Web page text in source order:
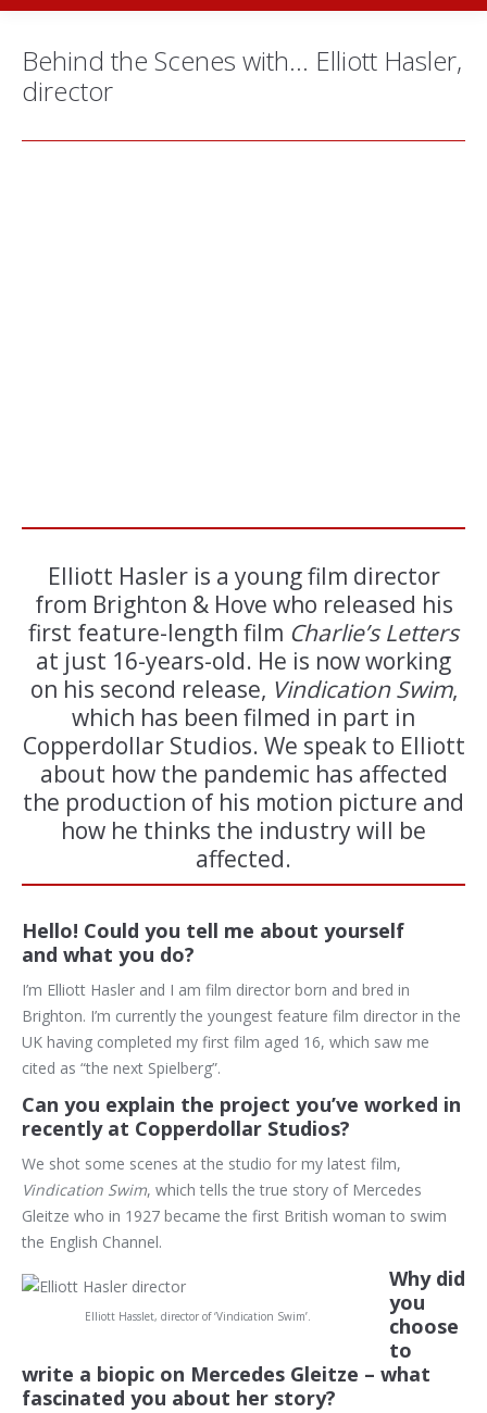
Behind the Scenes with… Elliott Hasler,
director
Elliott Hasler is a young film director
from Brighton & Hove who released his
first feature-length film Charlie’s Letters
at just 16-years-old. He is now working
on his second release, Vindication Swim,
which has been filmed in part in
Copperdollar Studios. We speak to Elliott
about how the pandemic has affected
the production of his motion picture and
how he thinks the industry will be
affected.
Hello! Could you tell me about yourself
and what you do?
I’m Elliott Hasler and I am film director born and bred in
Brighton. I’m currently the youngest feature film director in the
UK having completed my first film aged 16, which saw me
cited as “the next Spielberg”.
Can you explain the project you’ve worked in
recently at Copperdollar Studios?
We shot some scenes at the studio for my latest film,
Vindication Swim, which tells the true story of Mercedes
Gleitze who in 1927 became the first British woman to swim
the English Channel.
Elliott Hasslet, director of ‘Vindication Swim’.
Why did
you
choose
to
write a biopic on Mercedes Gleitze – what
fascinated you about her story?